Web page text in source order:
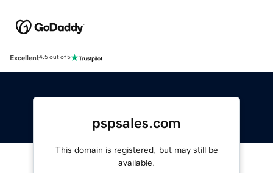
Excellent4.5 out of 5
pspsales.com
This domain is registered, but may still be
available.